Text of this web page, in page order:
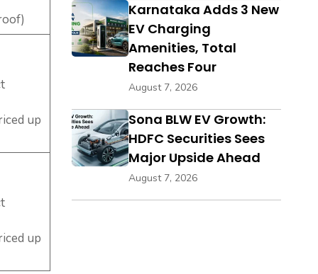
up
up
Karnataka Adds 3 New
EV Charging
Amenities, Total
Reaches Four
August 7, 2026
Sona BLW EV Growth:
HDFC Securities Sees
Major Upside Ahead
August 7, 2026